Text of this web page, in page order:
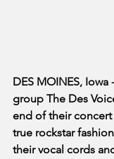
DES MOINES,
group The Des
end of their
true rockstar
their vocal cords